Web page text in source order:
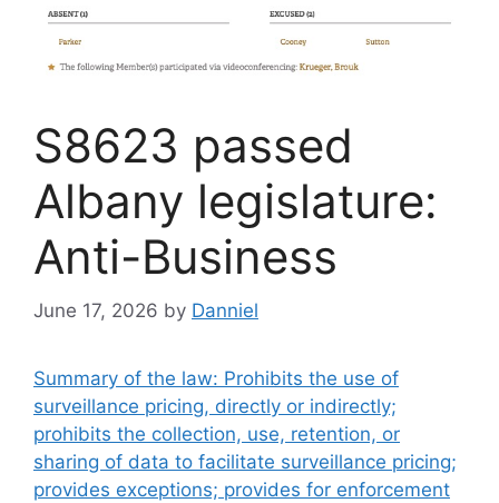
S8623 passed
Albany legislature:
Anti-Business
June 17, 2026 by Danniel
Summary of the law: Prohibits the use of
surveillance pricing, directly or indirectly;
prohibits the collection, use, retention, or
sharing of data to facilitate surveillance pricing;
provides exceptions; provides for enforcement